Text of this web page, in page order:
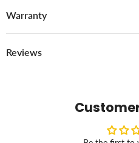
Warranty
Reviews